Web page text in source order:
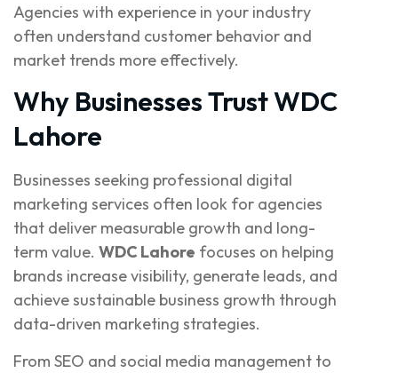
Agencies with experience in your industry
often understand customer behavior and
market trends more effectively.
Why Businesses Trust WDC
Lahore
Businesses seeking professional digital
marketing services often look for agencies
that deliver measurable growth and long-
term value. WDC Lahore focuses on helping
brands increase visibility, generate leads, and
achieve sustainable business growth through
data-driven marketing strategies.
From SEO and social media management to